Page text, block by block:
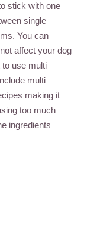
stick with one
single
You can
affect your dog
use multi
multi
making it
too much
ingredients